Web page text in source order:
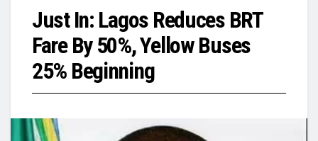
Just In: Lagos Reduces BRT
Fare By 50%, Yellow Buses
25% Beginning